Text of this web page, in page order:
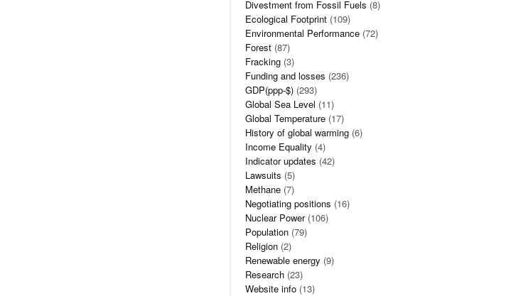
Divestment from Fossil Fuels (8)
Ecological Footprint (109)
Environmental Performance (72)
Forest (87)
Fracking (3)
Funding and losses (236)
GDP(ppp-$) (293)
Global Sea Level (11)
Global Temperature (17)
History of global warming (6)
Income Equality (4)
Indicator updates (42)
Lawsuits (5)
Methane (7)
Negotiating positions (16)
Nuclear Power(106)
Population (79)
Religion (2)
Renewable energy (9)
Research (23)
Website info (13)